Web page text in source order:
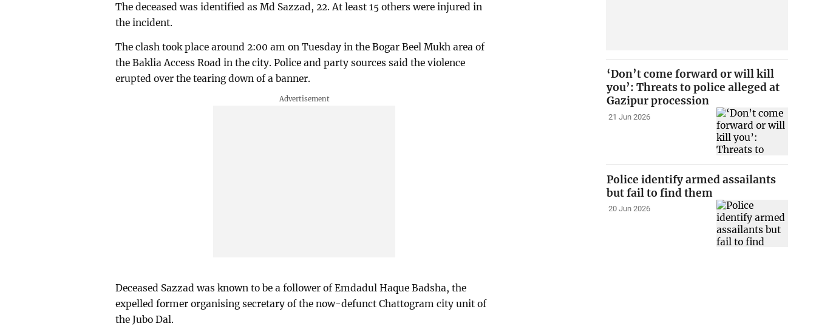
The deceased was identified as Md Sazzad, 22. At least 15 others were injured in
the incident.
The clash took place around 2:00 am on Tuesday in the Bogar Beel Mukh area of
the Baklia Access Road in the city. Police and party sources said the violence
erupted over the tearing down of a banner.
Deceased Sazzad was known to be a follower of Emdadul Haque Badsha, the
expelled former organising secretary of the now-defunct Chattogram city unit of
the Jubo Dal.
‘Don’t come forward or will kill
you’: Threats to police alleged at
Gazipur procession
21 Jun 2026
Police identify armed assailants
but fail to find them
20 Jun 2026